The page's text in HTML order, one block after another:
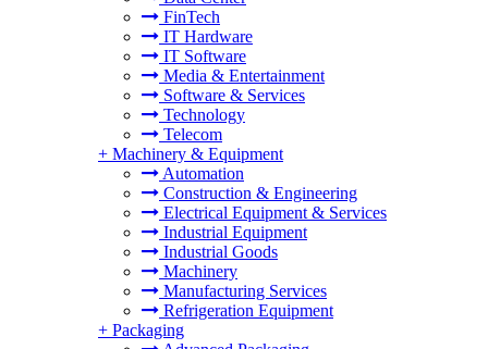
FinTech
IT Hardware
IT Software
Media & Entertainment
Software & Services
Technology
Telecom
+ Machinery & Equipment
Automation
Construction & Engineering
Electrical Equipment & Services
Industrial Equipment
Industrial Goods
Machinery
Manufacturing Services
Refrigeration Equipment
+ Packaging